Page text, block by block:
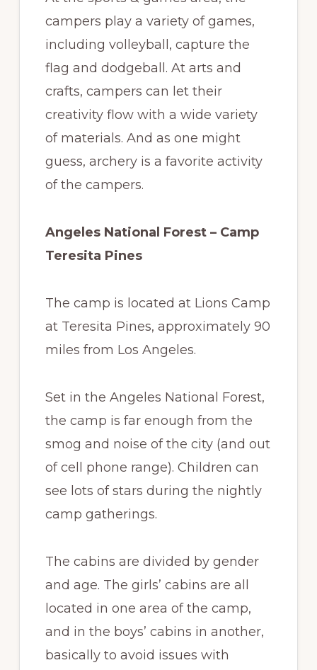
campers play a variety of games,
including volleyball, capture the
flag and dodgeball. At arts and
crafts, campers can let their
creativity flow with a wide variety
of materials. And as one might
guess, archery is a favorite activity
of the campers.
Angeles National Forest – Camp
Teresita Pines
The camp is located at Lions Camp
at Teresita Pines, approximately 90
miles from Los Angeles.
Set in the Angeles National Forest,
the camp is far enough from the
smog and noise of the city (and out
of cell phone range). Children can
see lots of stars during the nightly
camp gatherings.
The cabins are divided by gender
and age. The girls’ cabins are all
located in one area of the camp,
and in the boys’ cabins in another,
basically to avoid issues with